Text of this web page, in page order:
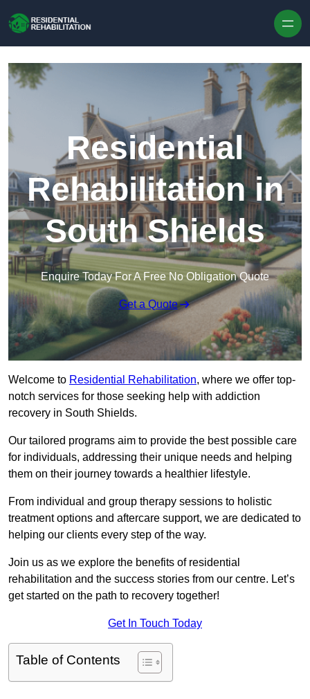
Residential
Rehabilitation in
South Shields
Enquire Today For A Free No Obligation Quote
Get a Quote
Welcome to Residential Rehabilitation, where we offer top-
notch services for those seeking help with addiction
recovery in South Shields.
Our tailored programs aim to provide the best possible care
for individuals, addressing their unique needs and helping
them on their journey towards a healthier lifestyle.
From individual and group therapy sessions to holistic
treatment options and aftercare support, we are dedicated to
helping our clients every step of the way.
Join us as we explore the benefits of residential
rehabilitation and the success stories from our centre. Let’s
get started on the path to recovery together!
Get In Touch Today
Table of Contents